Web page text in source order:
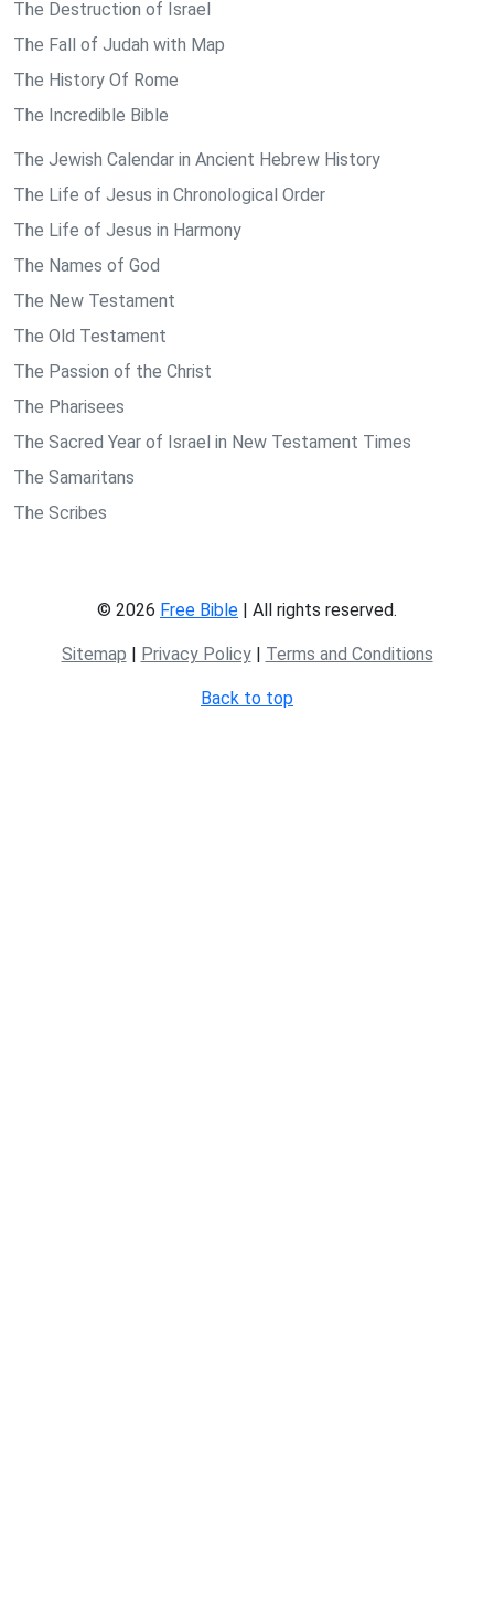
The Destruction of Israel
The Fall of Judah with Map
The History Of Rome
The Incredible Bible
The Jewish Calendar in Ancient Hebrew History
The Life of Jesus in Chronological Order
The Life of Jesus in Harmony
The Names of God
The New Testament
The Old Testament
The Passion of the Christ
The Pharisees
The Sacred Year of Israel in New Testament Times
The Samaritans
The Scribes
© 2026 Free Bible | All rights reserved.
Sitemap | Privacy Policy| Terms and Conditions
Back to top